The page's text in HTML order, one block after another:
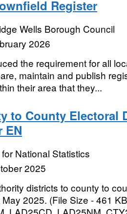
Register
Wells Borough Council
2026
the requirement for all
maintain and publish
their area that they...
to County Electoral
EN
National Statistics
2025
districts to county to
2025. (File Size - 461